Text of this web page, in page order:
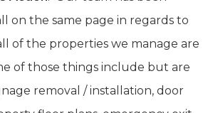
on the same page in regards to
of the properties we manage are
of those things include but are
removal / installation, door